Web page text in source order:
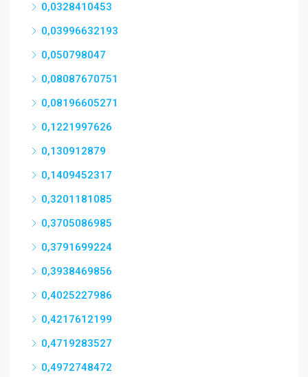
0,0328410453
0,03996632193
0,050798047
0,08087670751
0,08196605271
0,1221997626
0,130912879
0,1409452317
0,3201181085
0,3705086985
0,3791699224
0,3938469856
0,4025227986
0,4217612199
0,4719283527
0,4972748472